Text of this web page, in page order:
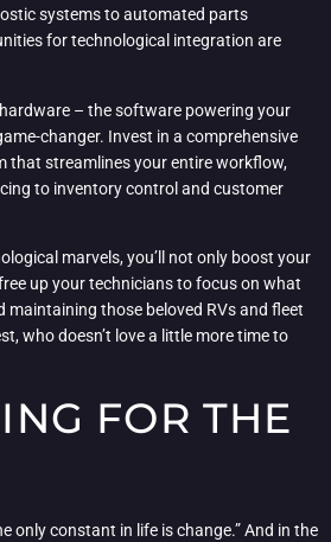
systems to automated parts
for technological integration are
– the software powering your
changer. Invest in a comprehensive
that streamlines your entire workflow,
to inventory control and customer
marvels, you’ll not only boost your
up your technicians to focus on what
maintaining those beloved RVs and fleet
who doesn’t love a little more time to
FOR THE
only constant in life is change.” And in the